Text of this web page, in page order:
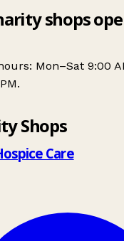
shops
Mon–Sat 9:00
Shops
Care